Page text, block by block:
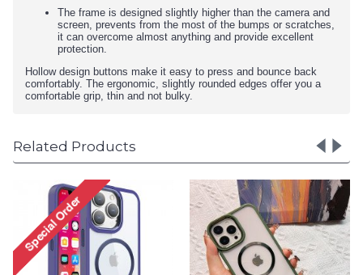
The frame is designed slightly higher than the camera and
screen, prevents from the most of the bumps or scratches,
it can overcome almost anything and provide excellent
protection.
Hollow design buttons make it easy to press and bounce back
comfortably. The ergonomic, slightly rounded edges offer you a
comfortable grip, thin and not bulky.
Related Products